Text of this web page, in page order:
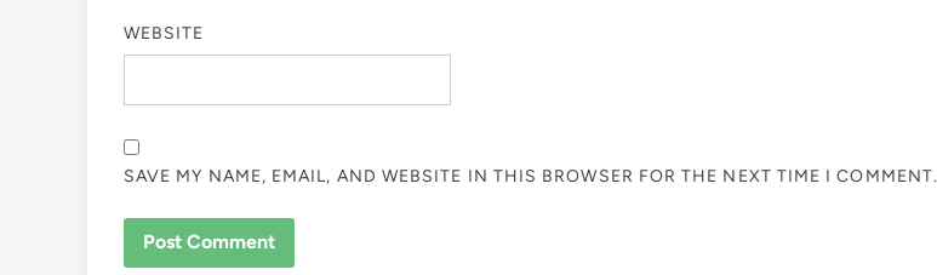
WEBSITE
SAVE MY NAME, EMAIL, AND WEBSITE IN THIS BROWSER FOR THE NEXT TIME I COMMENT.